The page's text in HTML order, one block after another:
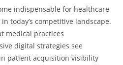
indispensable for healthcare
today’s competitive landscape.
medical practices
digital strategies see
patient acquisition visibility